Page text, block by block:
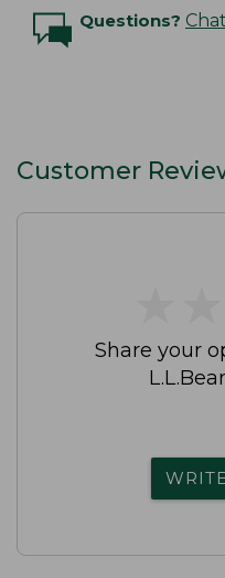
Questions?
Customer
Share your